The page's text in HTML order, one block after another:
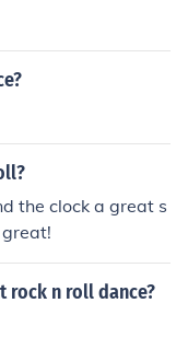
the clock a great s
rock n roll dance?